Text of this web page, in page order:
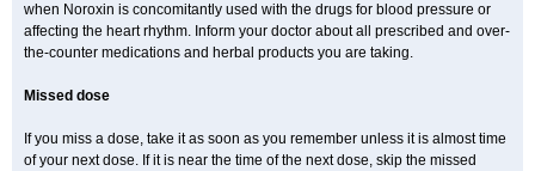
when Noroxin is concomitantly used with the drugs for blood pressure or
affecting the heart rhythm. Inform your doctor about all prescribed and over-
the-counter medications and herbal products you are taking.
Missed dose
If you miss a dose, take it as soon as you remember unless it is almost time
of your next dose. If it is near the time of the next dose, skip the missed